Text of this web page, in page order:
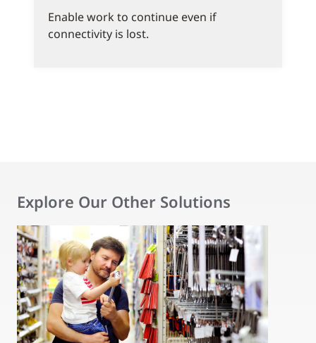
Enable work to continue even if
connectivity is lost.
Explore Our Other Solutions